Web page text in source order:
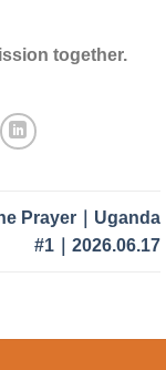
together.
Prayer｜Uganda
#1｜2026.06.17